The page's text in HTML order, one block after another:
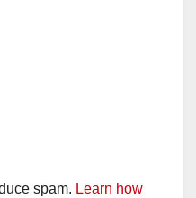
spam. Learn how